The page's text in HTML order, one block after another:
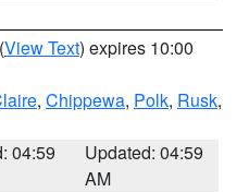
(View Text) expires 10:00
, Chippewa, Polk, Rusk,
04:59
Updated: 04:59
AM